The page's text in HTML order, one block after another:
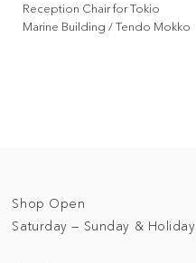
Reception Chair for Tokio
Marine Building / Tendo Mokko
Shop Open
Saturday — Sunday & Holiday